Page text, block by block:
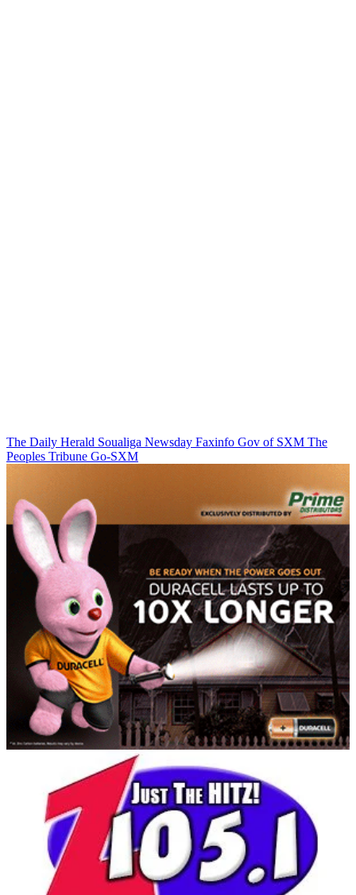
The Daily Herald Soualiga Newsday Faxinfo Gov of SXM The
Peoples Tribune Go-SXM